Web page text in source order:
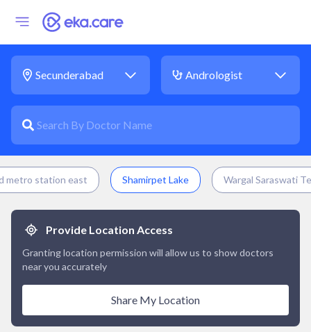
metro station east Shamirpet Lake Wargal Saraswati
Provide Location Access
Granting location permission will allow us to show doctors
near you accurately
Share My Location